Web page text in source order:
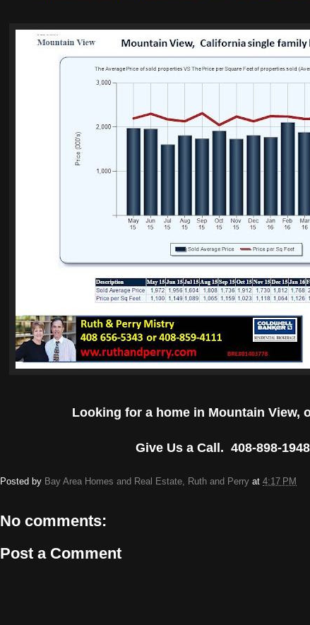
Looking for a home in Mountain View,
Give Us a Call. 408-898-
Posted by Bay Area Homes and Real Estate, Ruth and Perry at 4:17 PM
No comments:
Post a Comment